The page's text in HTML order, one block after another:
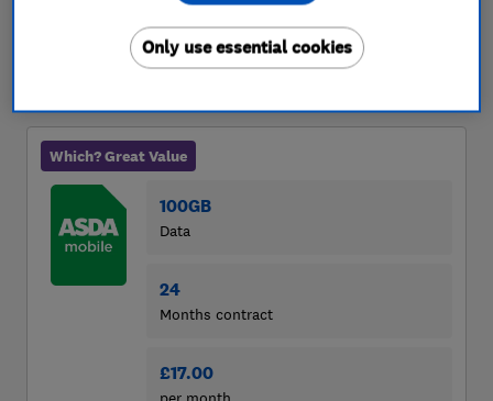
Only use essential cookies